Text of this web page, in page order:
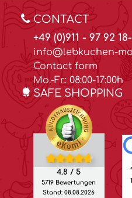
CONTACT
+49 (0)911 - 97 92
info@lebkuchen-
Contact form
Mo.-Fr.: 08:00-17:00h
SAFE SHOPPING
4.8 / 5
5719 Bewertungen
Stand: 08.08.2026